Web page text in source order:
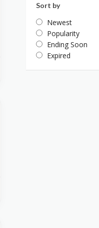
Sort by
Newest
Popularity
Ending Soon
Expired